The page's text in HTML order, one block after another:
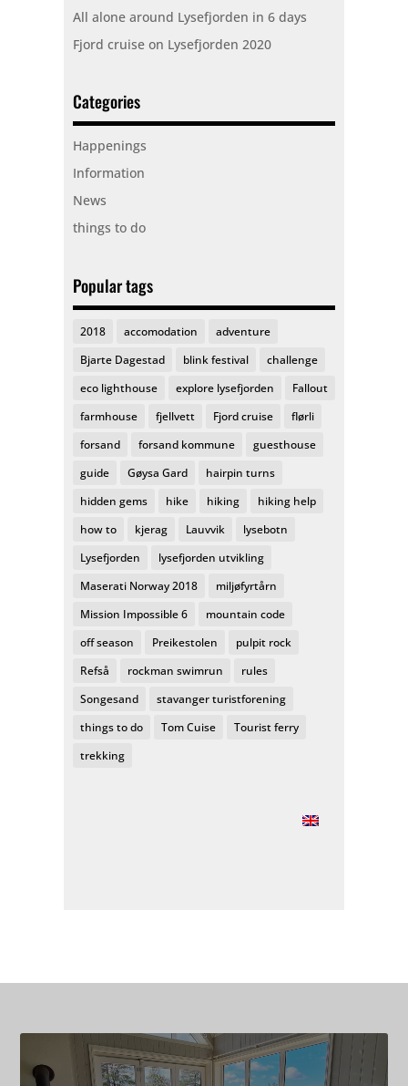
All alone around Lysefjorden in 6 days
Fjord cruise on Lysefjorden 2020
Categories
Happenings
Information
News
things to do
Popular tags
2018 accomodation
adventure
Bjarte Dagestad
blink festival
challenge
eco lighthouse
explore lysefjorden
Fallout
farmhouse
fjellvett Fjord cruise
flørli
forsand
forsand kommune
guesthouse
guide
Gøysa Gard
hairpin turns
hidden gems
hike hiking
hiking help
how to
kjerag Lauvvik
lysebotn
Lysefjorden
lysefjorden utvikling
Maserati Norway 2018
miljøfyrtårn
Mission Impossible 6
mountain code
off season
Preikestolen
pulpit rock
Refså
rockman swimrun
rules
Songesand
stavanger turistforening
things to do
Tom Cuise
Tourist ferry
trekking